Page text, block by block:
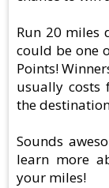
Run 20 miles
could be one
Points!
usually costs
the
Sounds
learn more
your miles!